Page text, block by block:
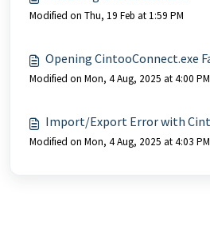
Modified on Thu, 19 Feb at 1:59 PM
Opening CintooConnect.exe
Modified on Mon, 4 Aug, 2025 at 4:00 PM
Import/Export Error with
Modified on Mon, 4 Aug, 2025 at 4:03 PM